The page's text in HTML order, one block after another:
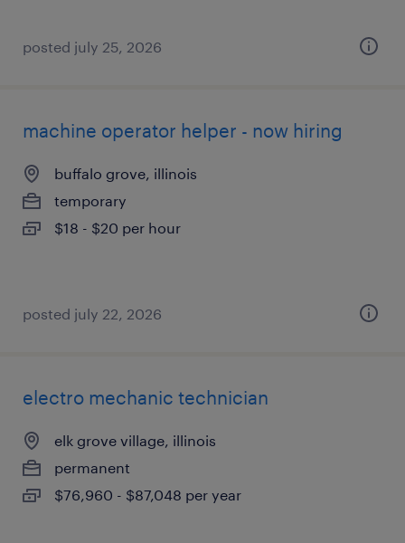
posted july 25, 2026
machine operator helper - now hiring
buffalo grove, illinois
temporary
$18 - $20 per hour
posted july 22, 2026
electro mechanic technician
elk grove village, illinois
permanent
$76,960 - $87,048 per year